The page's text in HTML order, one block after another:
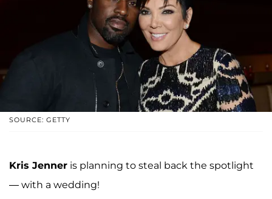
SOURCE: GETTY
Kris Jenner is planning to steal back the spotlight
— with a wedding!